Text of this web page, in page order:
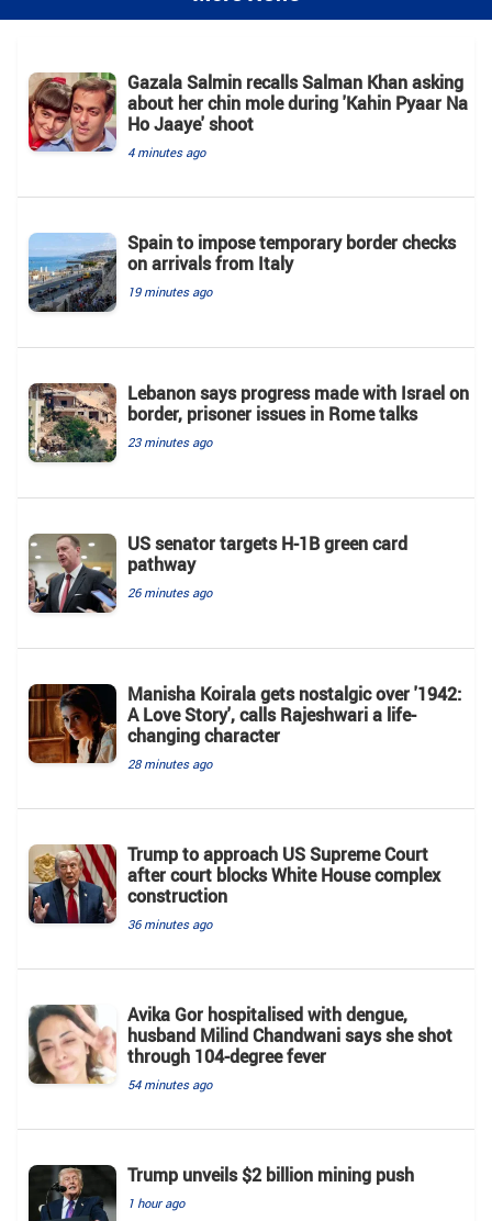
Gazala Salmin recalls Salman Khan asking
about her chin mole during 'Kahin Pyaar Na
Ho Jaaye' shoot
4 minutes ago
Spain to impose temporary border checks
on arrivals from Italy
19 minutes ago
Lebanon says progress made with Israel on
border, prisoner issues in Rome talks
23 minutes ago
US senator targets H-1B green card
pathway
26 minutes ago
Manisha Koirala gets nostalgic over '1942:
A Love Story', calls Rajeshwari a life-
changing character
28 minutes ago
Trump to approach US Supreme Court
after court blocks White House complex
construction
36 minutes ago
Avika Gor hospitalised with dengue,
husband Milind Chandwani says she shot
through 104-degree fever
54 minutes ago
Trump unveils $2 billion mining push
1 hour ago